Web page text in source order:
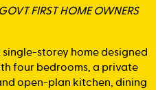
FIRST HOME OWNERS
single-storey home designed
four bedrooms, a private
open-plan kitchen, dining